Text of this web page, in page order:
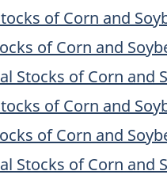
of Corn and
of Corn and
Stocks of Corn and
of Corn and
of Corn and
Stocks of Corn and